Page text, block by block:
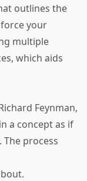
outlines the
your
multiple
which aids
Feynman,
a concept as if
process